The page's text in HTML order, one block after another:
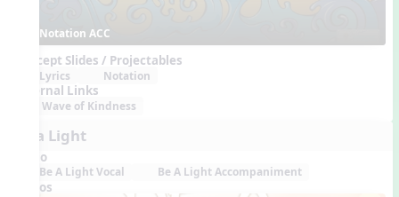
Notation ACC
Concept Slides / Projectables
Lyrics Notation
External Links
Wave of Kindness
Be a Light
Audio
Be A Light Vocal Be A Light Accompaniment
Videos